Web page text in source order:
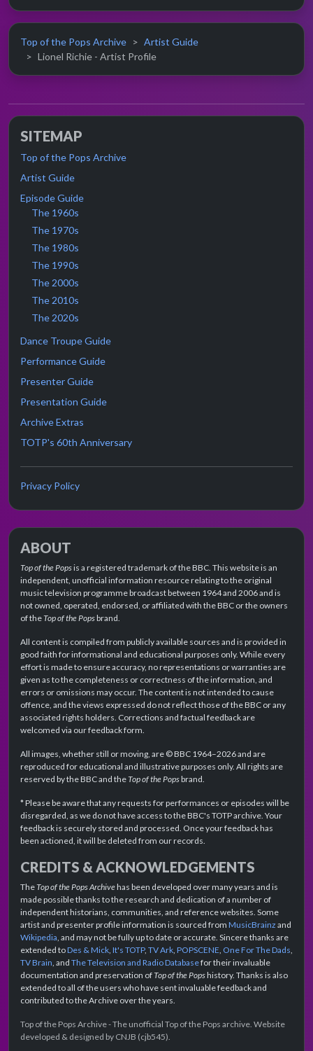
Top of the Pops Archive
Artist Guide
Lionel Richie - Artist Profile
SITEMAP
Top of the Pops Archive
Artist Guide
Episode Guide
The 1960s
The 1970s
The 1980s
The 1990s
The 2000s
The 2010s
The 2020s
Dance Troupe Guide
Performance Guide
Presenter Guide
Presentation Guide
Archive Extras
TOTP's 60th Anniversary
Privacy Policy
ABOUT
Top of the Popsis a registered trademark of the BBC. This website is an
independent, unofficial information resource relating to the original
music television programme broadcast between 1964 and 2006 and is
not owned, operated, endorsed, or affiliated with the BBC or the owners
of theTop of the Popsbrand.
All content is compiled from publicly available sources and is provided in
good faith for informational and educational purposes only. While every
effort is made to ensure accuracy, no representations or warranties are
given as to the completeness or correctness of the information, and
errors or omissions may occur. The content is not intended to cause
offence, and the views expressed do not reflect those of the BBC or any
associated rights holders. Corrections and factual feedback are
welcomed via our feedback form.
All images, whether still or moving, are © BBC 1964–2026 and are
reproduced for educational and illustrative purposes only. All rights are
reserved by the BBC and theTop of the Popsbrand.
* Please be aware that any requests for performances or episodes will be
disregarded, as we do not have access to the BBC's TOTP archive. Your
feedback is securely stored and processed. Once your feedback has
been actioned, it will be deleted from our records.
CREDITS & ACKNOWLEDGEMENTS
TheTop of the Pops Archivehas been developed over many years and is
made possible thanks to the research and dedication of a number of
independent historians, communities, and reference websites. Some
artist and presenter profile information is sourced from MusicBrainz and
Wikipedia , and may not be fully up to date or accurate. Sincere thanks are
extended toDes & Mick It's TOTP, TV Ark POPSCENE One For The Dads
TV Brain , and The Television and Radio Databasefor their invaluable
documentation and preservation ofTop of the Popshistory. Thanks is also
extended to all of the users who have sent invaluable feedback and
contributed to the Archive over the years.
Top of the Pops Archive - The unofficial Top of the Pops archive. Website
developed & designed by CNJB (cjb545).